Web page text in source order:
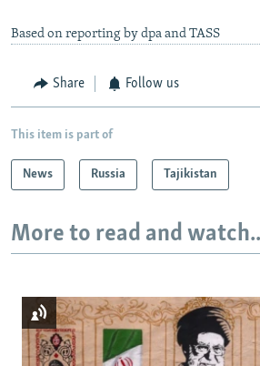
Based on reporting by dpa and TASS
Share Follow us
This item is part of
News Russia Tajikistan
More to read and